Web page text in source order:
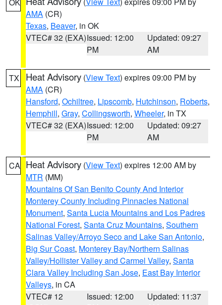
AMA (CR)
Texas, Beaver, in OK
VTEC# 32 (EXA)Issued: 12:00
PM
Updated: 09:27
AM
TX Heat Advisory (View Text) expires 09:00 PM by
AMA (CR)
Hansford, Ochiltree, Lipscomb, Hutchinson, Roberts,
Hemphill, Gray, Collingsworth, Wheeler, in TX
VTEC# 32 (EXA)Issued: 12:00
PM
Updated: 09:27
AM
CA Heat Advisory (View Text) expires 12:00 AM by
MTR (MM)
Mountains Of San Benito County And Interior
Monterey County Including Pinnacles National
Monument, Santa Lucia Mountains and Los Padres
National Forest, Santa Cruz Mountains, Southern
Salinas Valley/Arroyo Seco and Lake San Antonio,
Big Sur Coast, Monterey Bay/Northern Salinas
Valley/Hollister Valley and Carmel Valley, Santa
Clara Valley Including San Jose, East Bay Interior
Valleys, in CA
VTEC# 12
Issued: 12:00
Updated: 11:37